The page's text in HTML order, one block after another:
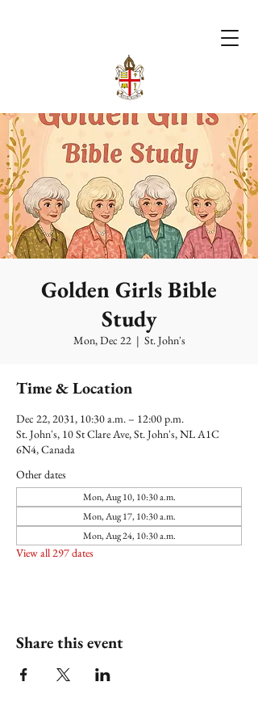
Golden Girls Bible
Study
Mon, Dec 22
  |
St. John's
Time & Location
Dec 22, 2031, 10:30 a.m. – 12:00 p.m.
St. John's, 10 St Clare Ave, St. John's, NL A1C
6N4, Canada
Other dates
Mon, Aug 10, 10:30 a.m.
Mon, Aug 17, 10:30 a.m.
Mon, Aug 24, 10:30 a.m.
View all 297 dates
Share this event